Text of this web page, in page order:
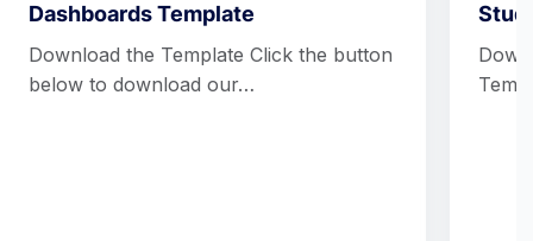
Dashboards Template
Download the Template Click the button
below to download our…